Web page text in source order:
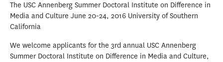
The USC Annenberg Summer Doctoral Institute on Difference in
Media and Culture June 20-24, 2016 University of Southern
California
We welcome applicants for the 3rd annual USC Annenberg
Summer Doctoral Institute on Difference in Media and Culture,